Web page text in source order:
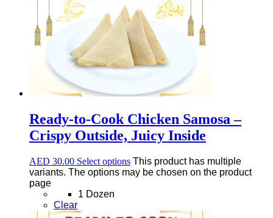
Ready-to-Cook Chicken Samosa –
Crispy Outside, Juicy Inside
AED 30.00 Select options This product has multiple
variants. The options may be chosen on the product
page
1 Dozen
Clear